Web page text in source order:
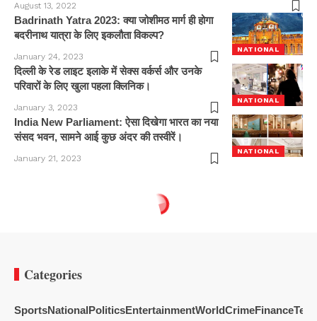
August 13, 2022
NATIONAL
Badrinath Yatra 2023: क्या जोशीमठ मार्ग ही होगा
बदरीनाथ यात्रा के लिए इकलौता विकल्प?
January 24, 2023
NATIONAL
दिल्ली के रेड लाइट इलाके में सेक्स वर्कर्स और उनके
परिवारों के लिए खुला पहला क्लिनिक।
January 3, 2023
NATIONAL
India New Parliament: ऐसा दिखेगा भारत का नया
संसद भवन, सामने आई कुछ अंदर की तस्वीरें।
January 21, 2023
Categories
SportsNationalPoliticsEntertainmentWorldCrimeFinance